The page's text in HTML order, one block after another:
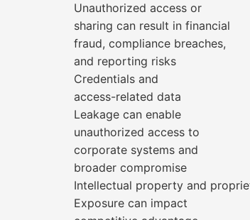
Unauthorized access or
sharing can result in financial
fraud, compliance breaches,
and reporting risks
Credentials and
access-related data
Leakage can enable
unauthorized access to
corporate systems and
broader compromise
Intellectual property and
Exposure can impact